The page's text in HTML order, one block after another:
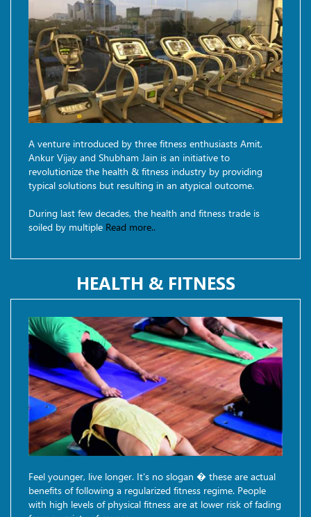
A venture introduced by three fitness enthusiasts Amit,
Ankur Vijay and Shubham Jain is an initiative to
revolutionize the health & fitness industry by providing
typical solutions but resulting in an atypical outcome.
During last few decades, the health and fitness trade is
soiled by multiple Read more..
HEALTH & FITNESS
Feel younger, live longer. It's no slogan � these are actual
benefits of following a regularized fitness regime. People
with high levels of physical fitness are at lower risk of fading